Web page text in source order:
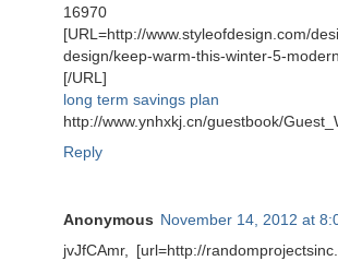
16970
[URL=http://www.styleofdesign.com/
design/keep-warm-this-winter-5-
[/URL]
long term savings plan
http://www.ynhxkj.cn/guestbook/
Reply
Anonymous November 14, 2012 at
jvJfCAmr, [url=http://